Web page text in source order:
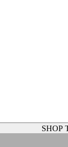
SHOP